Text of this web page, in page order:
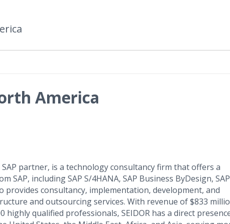
America
partner, is a technology consultancy firm that offers a
including SAP S/4HANA, SAP Business ByDesign, SAP
provides consultancy, implementation, development, and
and outsourcing services. With revenue of $833
highly qualified professionals, SEIDOR has a direct